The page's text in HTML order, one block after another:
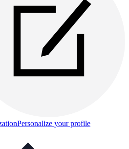
Personalize your profile